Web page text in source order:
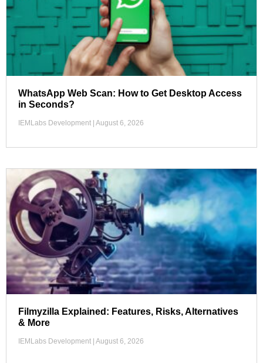
WhatsApp Web Scan: How to Get Desktop Access
in Seconds?
IEMLabs Development August 6, 2026
Filmyzilla Explained: Features, Risks, Alternatives
& More
IEMLabs Development August 6, 2026